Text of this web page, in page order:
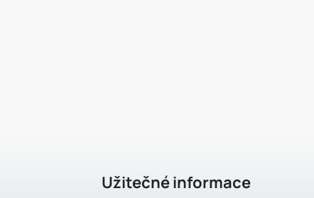
Užitečné informace